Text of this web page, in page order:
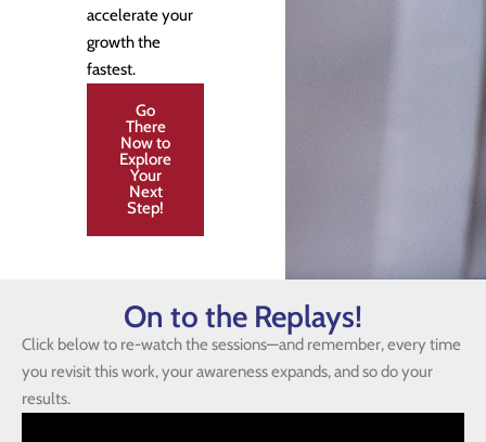
accelerate your
growth the
fastest.
Go
There
Now to
Explore
Your
Next
Step!
On to the Replays!
Click below to re-watch the sessions—and remember, every time
you revisit this work, your awareness expands, and so do your
results.